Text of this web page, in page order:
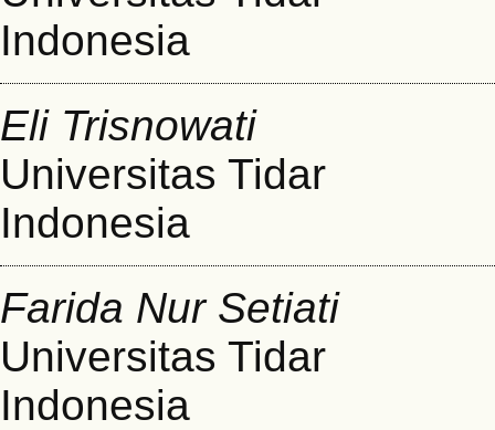
Indonesia
Eli Trisnowati
Universitas Tidar
Indonesia
Farida Nur Setiati
Universitas Tidar
Indonesia